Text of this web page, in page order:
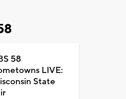
58
LIVE:
State